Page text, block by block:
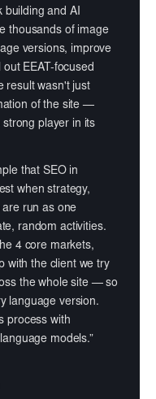
building and AI
thousands of image
versions, improve
EEAT-focused
result wasn't just
of the site —
player in its
that SEO in
when strategy,
run as one
random activities.
4 core markets,
with the client we try
the whole site — so
language version.
process with
models.”